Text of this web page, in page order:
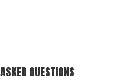
QUESTIONS